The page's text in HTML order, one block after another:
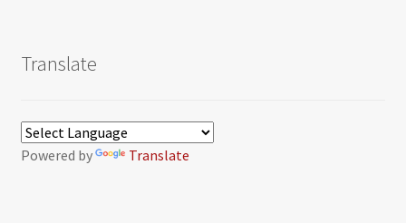
Translate
Powered by Translate